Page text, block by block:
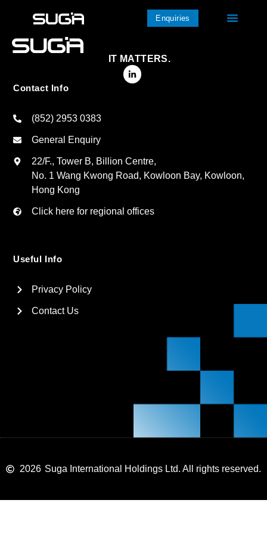
Enquiries
IT MATTERS.
Contact Info
(852) 2953 0383
General Enquiry
22/F., Tower B, Billion Centre,
No. 1 Wang Kwong Road, Kowloon Bay, Kowloon,
Hong Kong
Click here for regional offices
Useful Info
Privacy Policy
Contact Us
2026 Suga International Holdings Ltd. All rights reserved.